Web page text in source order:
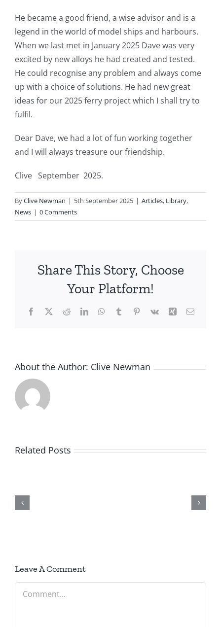
He became a good friend, a wise advisor and is a
legend in the world of model ships and harbours.
When we last met in January 2025 Dave was very
excited by new alloys he had created and tested.
He could recognise any problem and always come
up with a choice of solutions. He had new great
ideas for our 2025 ferry project which I shall try to
fulfil.
Dear Dave, we had a lot of fun working together
and I will always treasure our friendship.
Clive September 2025.
ByClive Newman | 5th September 2025 | Articles, Library,
News | 0 Comments
Share This Story, Choose
Your Platform!
Facebook
X RedditLinkedInWhatsApp
TumblrPinterest
Vk Xing Email
About the Author: Clive Newman
Related Posts
Leave A Comment
Comment